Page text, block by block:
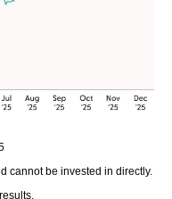
cannot be invested in directly.